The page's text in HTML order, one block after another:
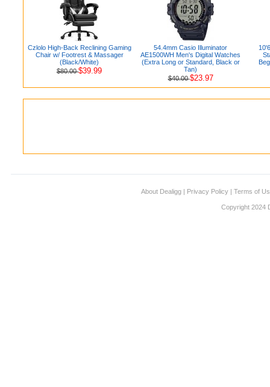
Czlolo High-Back Reclining Gaming
Chair w/ Footrest & Massager
(Black/White)
$80.00$39.99
54.4mm Casio Illuminator
AE1500WH Men's Digital Watches
(Extra Long or Standard, Black or
Tan)
$40.00$23.97
About Dealigg | Privacy Policy | Terms of
Copyright 2024